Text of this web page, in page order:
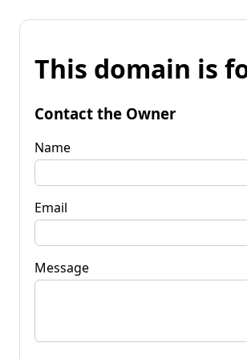
This domain is
Contact the Owner
Name
Email
Message